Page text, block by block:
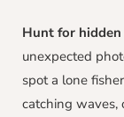
Hunt for hidden
unexpected
spot a lone
catching waves,